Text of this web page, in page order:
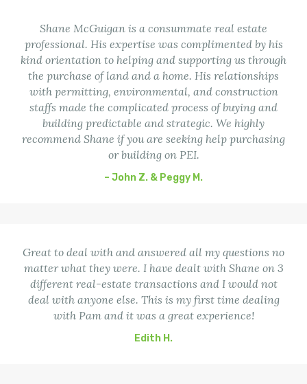
Shane McGuigan is a consummate real estate
professional. His expertise was complimented by his
kind orientation to helping and supporting us through
the purchase of land and a home. His relationships
with permitting, environmental, and construction
staffs made the complicated process of buying and
building predictable and strategic. We highly
recommend Shane if you are seeking help purchasing
or building on PEI.
– John Z. & Peggy M.
Great to deal with and answered all my questions no
matter what they were. I have dealt with Shane on 3
different real-estate transactions and I would not
deal with anyone else. This is my first time dealing
with Pam and it was a great experience!
Edith H.